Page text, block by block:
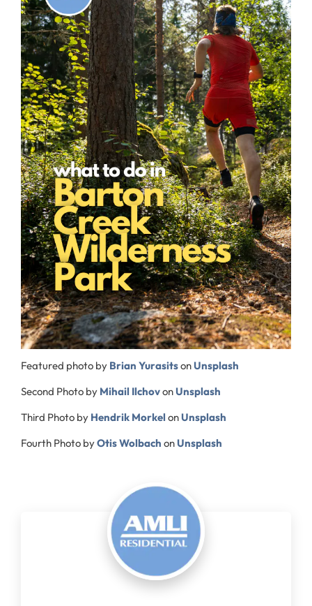
Featured photo by Brian YurasitsonUnsplash
Second Photo by Mihail IlchovonUnsplash
Third Photo by Hendrik Morkel onUnsplash
Fourth Photo byOtis Wolbach onUnsplash